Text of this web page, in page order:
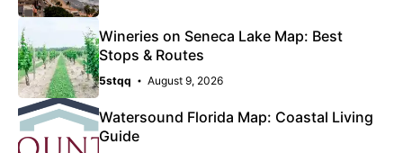
Wineries on Seneca Lake Map: Best
Stops & Routes
5stqq August 9, 2026
Watersound Florida Map: Coastal Living
Guide